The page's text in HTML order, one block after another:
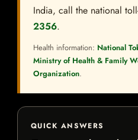
India, call the national
2356.
Health information: National
Ministry of Health & Family
Organization.
QUICK ANSWERS